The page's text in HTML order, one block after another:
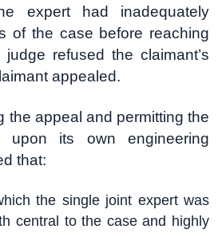
expert had inadequately
of the case before reaching
refused the claimant’s
appealed.
the appeal and permitting the
upon its own engineering
that:
the single joint expert was
central to the case and highly